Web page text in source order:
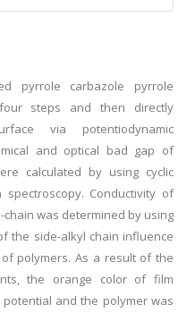
pyrrole carbazole pyrrole
steps and then directly
via potentiodynamic
and optical bad gap of
calculated by using cyclic
Conductivity of
was determined by using
the side-alkyl chain influence
polymers. As a result of the
the orange color of film
and the polymer was